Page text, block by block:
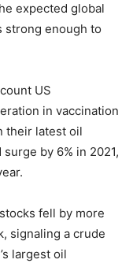
expected global
strong enough to
US
in vaccination
their latest oil
by 6% in 2021,
fell by more
signaling a crude
largest oil